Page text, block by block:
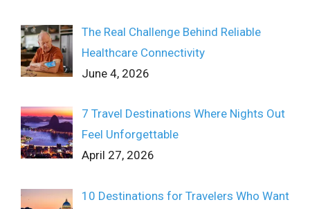
The Real Challenge Behind Reliable
Healthcare Connectivity
June 4, 2026
7 Travel Destinations Where Nights Out
Feel Unforgettable
April 27, 2026
10 Destinations for Travelers Who Want